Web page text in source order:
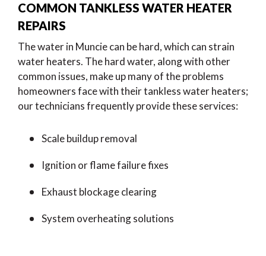
COMMON TANKLESS WATER HEATER
REPAIRS
The water in Muncie can be hard, which can strain
water heaters. The hard water, along with other
common issues, make up many of the problems
homeowners face with their tankless water heaters;
our technicians frequently provide these services:
Scale buildup removal
Ignition or flame failure fixes
Exhaust blockage clearing
System overheating solutions